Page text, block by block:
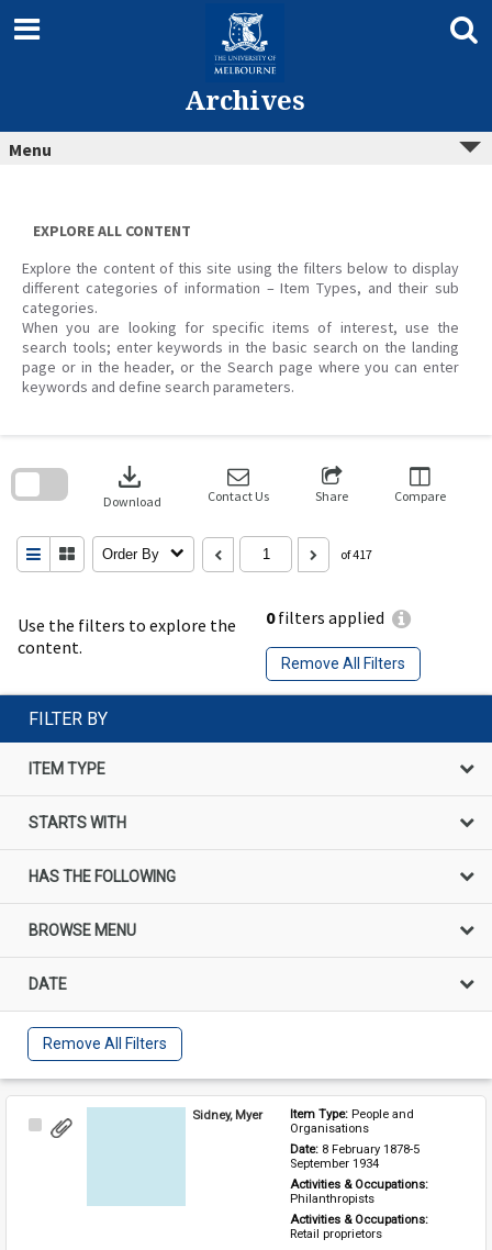
content
Archives
Menu
EXPLORE ALL CONTENT
Explore the content of this site using the filters below to display
different categories of information – Item Types, and their sub
categories.
When you are looking for specific items of interest, use the
search tools; enter keywords in the basic search on the landing
page or in the header, or the Search page where you can enter
keywords and define search parameters.
Use the filters to explore the
content.
0filters applied
Remove All Filters
download
Download Contact Us Share Compare
Order By of 417
search
FILTER BY
ITEM TYPE
STARTS WITH
HAS THE FOLLOWING
BROWSE MENU
DATE
Remove All Filters
Select
Sidney, Myer Item Type: People and
Organisations
Date: 8 February 1878-5
September 1934
Activities & Occupations:
Philanthropists
Activities & Occupations:
Retail proprietors